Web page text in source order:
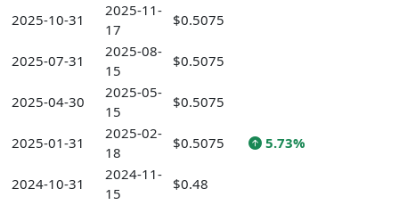
2025-10-31
2025-11-
17
$0.5075
2025-07-31
2025-08-
15
$0.5075
2025-04-30
2025-05-
15
$0.5075
2025-01-31
2025-02-
18
$0.5075 5.73%
2024-10-31
2024-11-
15
$0.48